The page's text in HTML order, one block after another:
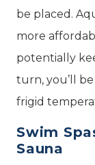
be placed.
more
potentially
turn, you’ll
frigid
Swim
Sauna